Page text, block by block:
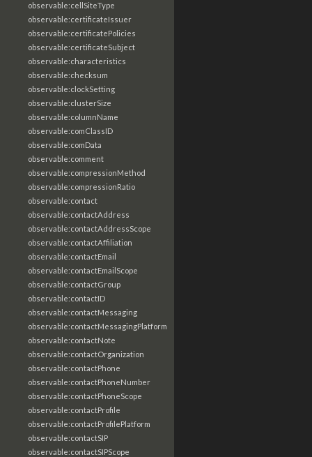
observable:cellSiteType
observable:certificateIssuer
observable:certificatePolicies
observable:certificateSubject
observable:characteristics
observable:checksum
observable:clockSetting
observable:clusterSize
observable:columnName
observable:comClassID
observable:comData
observable:comment
observable:compressionMethod
observable:compressionRatio
observable:contact
observable:contactAddress
observable:contactAddressScope
observable:contactAffiliation
observable:contactEmail
observable:contactEmailScope
observable:contactGroup
observable:contactID
observable:contactMessaging
observable:contactMessagingPlatform
observable:contactNote
observable:contactOrganization
observable:contactPhone
observable:contactPhoneNumber
observable:contactPhoneScope
observable:contactProfile
observable:contactProfilePlatform
observable:contactSIP
observable:contactSIPScope